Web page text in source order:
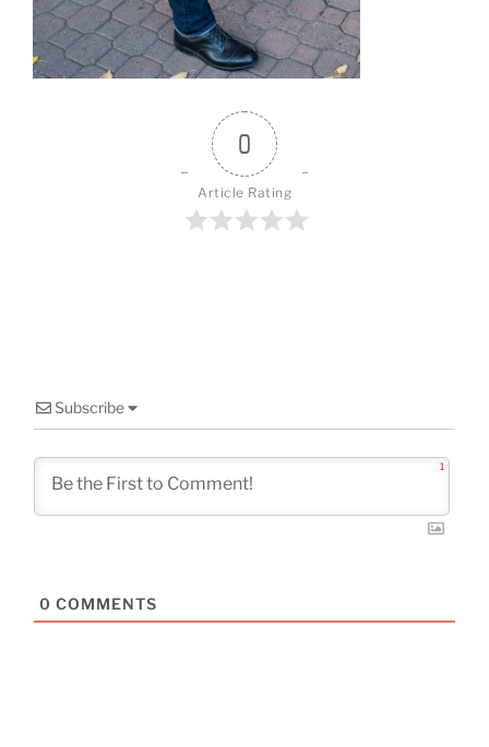
k
0
Article Rating
Subscribe
1
0 COMMENTS